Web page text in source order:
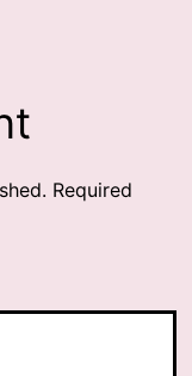
Required